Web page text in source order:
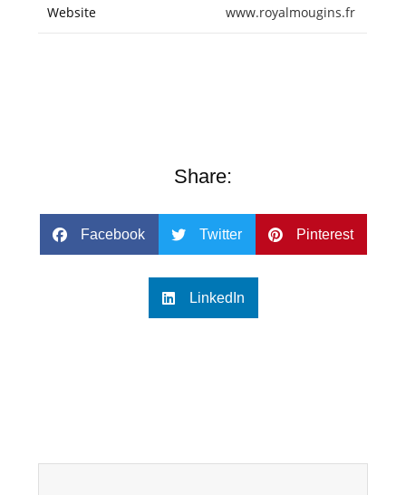
Website www.royalmougins.fr
Share:
Facebook Twitter Pinterest
LinkedIn